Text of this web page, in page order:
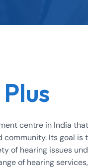
centre in India
Its goal is
of hearing issues
of hearing